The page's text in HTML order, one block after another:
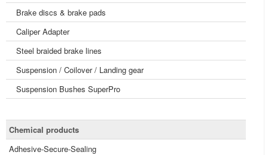
Brake discs & brake pads
Caliper Adapter
Steel braided brake lines
Suspension / Coilover / Landing gear
Suspension Bushes SuperPro
Chemical products
Adhesive-Secure-Sealing